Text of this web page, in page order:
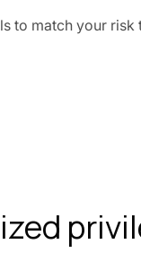
to match your risk